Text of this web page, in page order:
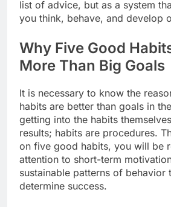
list of advice, but as a system
you think, behave, and develop
Why Five Good
More Than Big Goals
It is necessary to know the
habits are better than goals in
getting into the habits
results; habits are procedures.
on five good habits, you will be
attention to short-term
sustainable patterns of behavior
determine success.